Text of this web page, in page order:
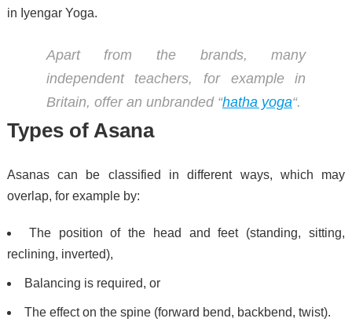
in Iyengar Yoga.
Apart from the brands, many
independent teachers, for example in
Britain, offer an unbranded “hatha yoga“.
Types of Asana
Asanas can be classified in different ways, which may
overlap, for example by:
The position of the head and feet (standing, sitting,
reclining, inverted),
Balancing is required, or
The effect on the spine (forward bend, backbend, twist).